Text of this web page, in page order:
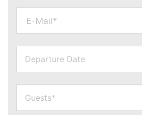
E-Mail*